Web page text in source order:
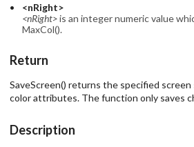
<nRight>
<nRight>is an integer numeric value
MaxCol().
Return
SaveScreen() returns the specified
color attributes. The function only saves
Description